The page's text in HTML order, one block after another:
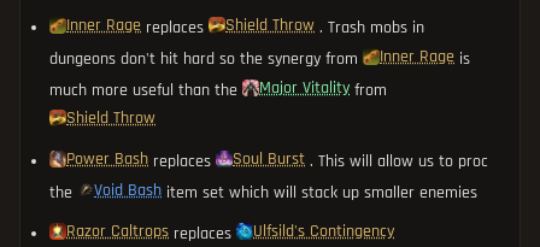
Inner Rage replaces Shield Throw . Trash mobs in
dungeons don't hit hard so the synergy from
Inner Rage is
much more useful than the
Major Vitality from
Shield Throw
Power Bash replaces Soul Burst . This will allow us to proc
the
Void Bash item set which will stack up smaller enemies
Razor Caltrops replaces
Ulfsild's Contingency